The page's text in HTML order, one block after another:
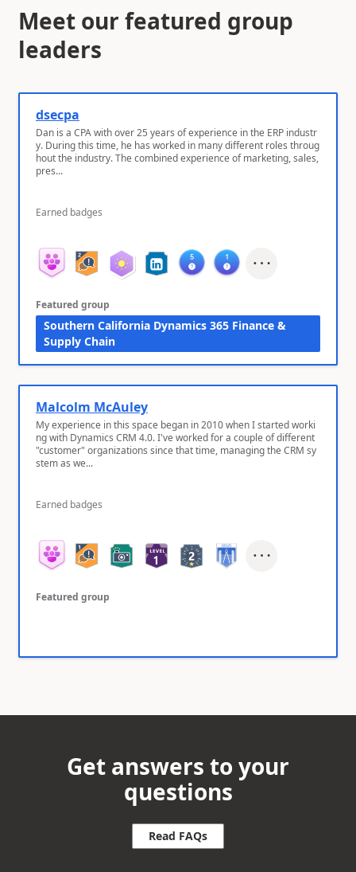
Meet our featured group
leaders
dsecpa
Dan is a CPA with over 25 years of experience in the ERP industr
y. During this time, he has worked in many different roles throug
hout the industry. The combined experience of marketing, sales,
pres...
Earned badges
Featured group
Southern California Dynamics 365 Finance &
Supply Chain
Malcolm McAuley
My experience in this space began in 2010 when I started worki
ng with Dynamics CRM 4.0. I've worked for a couple of different
"customer" organizations since that time, managing the CRM sy
stem as we...
Earned badges
Featured group
Get answers to your
questions
Read FAQs